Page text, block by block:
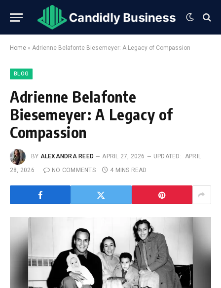
Home » Adrienne Belafonte Biesemeyer: A Legacy of Compassion
BLOG
Adrienne Belafonte
Biesemeyer: A Legacy of
Compassion
BY ALEXANDRA REED APRIL 27, 2026 UPDATED: APRIL
28, 2026
NO COMMENTS 4 MINS READ